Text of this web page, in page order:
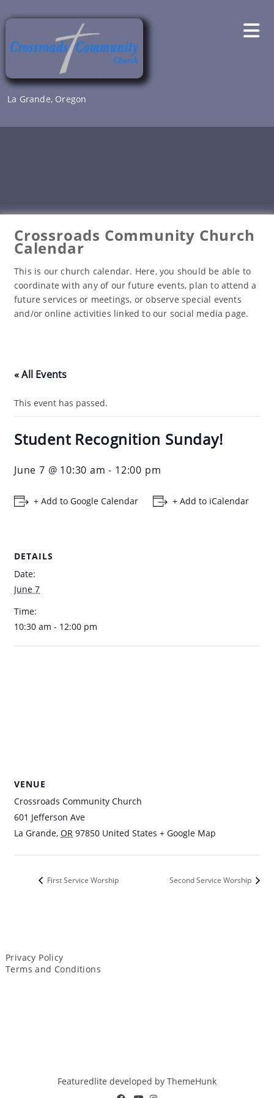
to
La Grande, Oregon
Crossroads Community Church
Calendar
This is our church calendar. Here, you should be able to
coordinate with any of our future events, plan to attend a
future services or meetings, or observe special events
and/or online activities linked to our social media page.
« All Events
This event has passed.
Student Recognition Sunday!
June 7 @ 10:30 am - 12:00 pm
+ Add to Google Calendar + Add to iCalendar
DETAILS
Date:
June 7
Time:
10:30 am - 12:00 pm
VENUE
Crossroads Community Church
601 Jefferson Ave
La Grande, OR 97850 United States + Google Map
First Service Worship Second Service Worship
Privacy Policy
Terms and Conditions
Featuredlite developed by ThemeHunk